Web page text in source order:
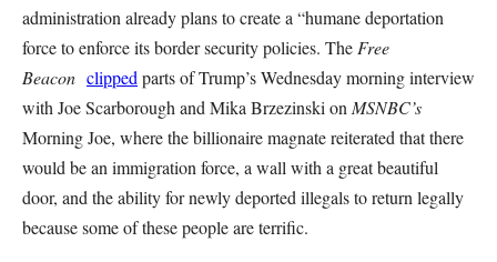
administration already plans to create a “humane deportation
force to enforce its border security policies. The Free
Beacon clipped parts of Trump’s Wednesday morning interview
with Joe Scarborough and Mika Brzezinski on MSNBC’s
Morning Joe, where the billionaire magnate reiterated that there
would be an immigration force, a wall with a great beautiful
door, and the ability for newly deported illegals to return legally
because some of these people are terrific.